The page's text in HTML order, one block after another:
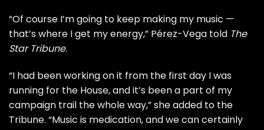
“Of course I’m going to keep making my music —
that’s where I get my energy,” Pérez-Vega told The
Star Tribune.
“I had been working on it from the first day I was
running for the House, and it’s been a part of my
campaign trail the whole way,” she added to the
Tribune. “Music is medication, and we can certainly